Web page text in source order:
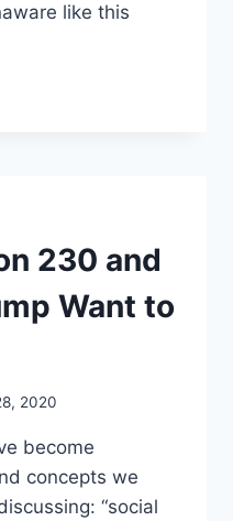
like this
230 and
Want to
2020
become
concepts we
“social